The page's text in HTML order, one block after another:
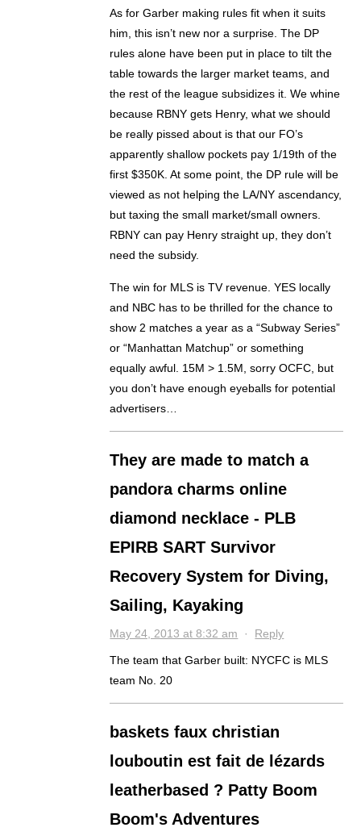
As for Garber making rules fit when it suits
him, this isn’t new nor a surprise. The DP
rules alone have been put in place to tilt the
table towards the larger market teams, and
the rest of the league subsidizes it. We whine
because RBNY gets Henry, what we should
be really pissed about is that our FO’s
apparently shallow pockets pay 1/19th of the
first $350K. At some point, the DP rule will be
viewed as not helping the LA/NY ascendancy,
but taxing the small market/small owners.
RBNY can pay Henry straight up, they don’t
need the subsidy.
The win for MLS is TV revenue. YES locally
and NBC has to be thrilled for the chance to
show 2 matches a year as a “Subway Series”
or “Manhattan Matchup” or something
equally awful. 15M > 1.5M, sorry OCFC, but
you don’t have enough eyeballs for potential
advertisers…
They are made to match a
pandora charms online
diamond necklace - PLB
EPIRB SART Survivor
Recovery System for Diving,
Sailing, Kayaking
May 24, 2013 at 8:32 am · Reply
The team that Garber built: NYCFC is MLS
team No. 20
baskets faux christian
louboutin est fait de lézards
leatherbased ? Patty Boom
Boom's Adventures